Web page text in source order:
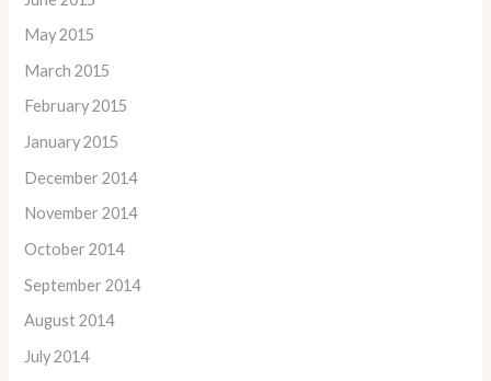
May 2015
March 2015
February 2015
January 2015
December 2014
November 2014
October 2014
September 2014
August 2014
July 2014